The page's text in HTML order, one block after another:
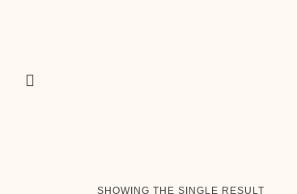
SHOWING THE SINGLE RESULT